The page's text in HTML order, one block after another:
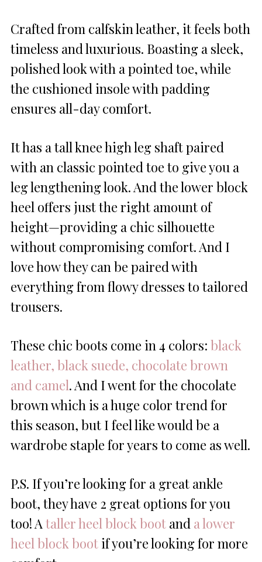
Crafted from calfskin leather, it feels both
timeless and luxurious. Boasting a sleek,
polished look with a pointed toe, while
the cushioned insole with padding
ensures all-day comfort.
It has a tall knee high leg shaft paired
with an classic pointed toe to give you a
leg lengthening look. And the lower block
heel offers just the right amount of
height—providing a chic silhouette
without compromising comfort. And I
love how they can be paired with
everything from flowy dresses to tailored
trousers.
These chic boots come in 4 colors: black
leather, black suede, chocolate brown
and camel. And I went for the chocolate
brown which is a huge color trend for
this season, but I feel like would be a
wardrobe staple for years to come as well.
P.S. If you’re looking for a great ankle
boot, they have 2 great options for you
too! Ataller heel block boot and a lower
heel block boot if you’re looking for more